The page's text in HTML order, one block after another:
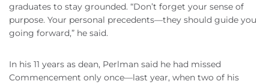
graduates to stay grounded. “Don’t forget your sense of
purpose. Your personal precedents—they should guide you
going forward,” he said.
In his 11 years as dean, Perlman said he had missed
Commencement only once—last year, when two of his